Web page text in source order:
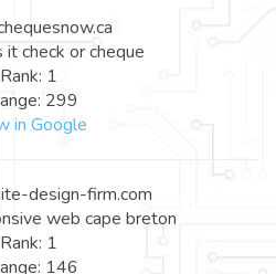
it check or cheque
Rank: 1
299
in Google
design-firm.com
web cape breton
Rank: 1
146